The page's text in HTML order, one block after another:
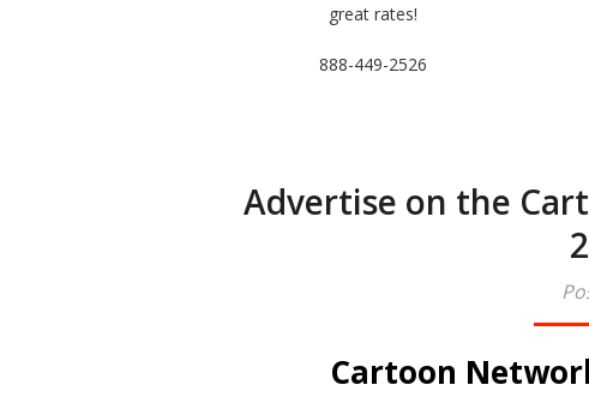
great rates!
888-449-2526
Advertise on the
Cartoon